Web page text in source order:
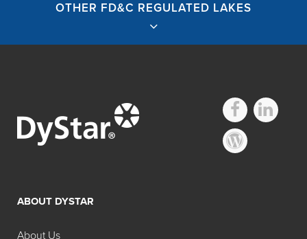
OTHER FD&C REGULATED LAKES
Other FD&C
ABOUT DYSTAR
About Us